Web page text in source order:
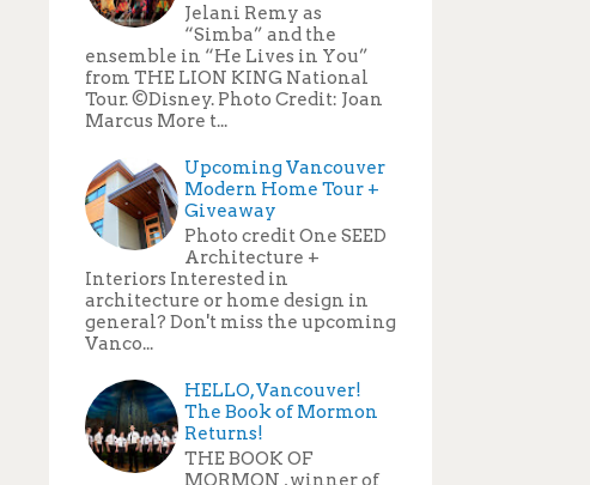
Jelani Remy as
“Simba” and the
ensemble in “He Lives in You”
from THE LION KING National
Tour. ©Disney. Photo Credit: Joan
Marcus More t...
Upcoming Vancouver
Modern Home Tour +
Giveaway
Photo credit One SEED
Architecture +
Interiors Interested in
architecture or home design in
general? Don't miss the upcoming
Vanco...
HELLO, Vancouver!
The Book of Mormon
Returns!
THE BOOK OF
MORMON , winner of